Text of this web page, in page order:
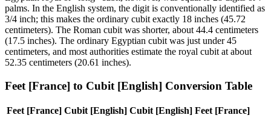
palms. In the English system, the digit is conventionally identified as
3/4 inch; this makes the ordinary cubit exactly 18 inches (45.72
centimeters). The Roman cubit was shorter, about 44.4 centimeters
(17.5 inches). The ordinary Egyptian cubit was just under 45
centimeters, and most authorities estimate the royal cubit at about
52.35 centimeters (20.61 inches).
Feet [France] to Cubit [English] Conversion Table
Feet [France] Cubit [English] Cubit [English] Feet [France]